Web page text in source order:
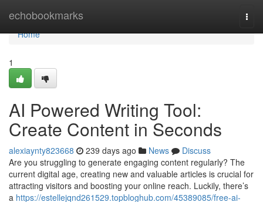
echobookmarks
Home
Home
1
AI Powered Writing Tool:
Create Content in Seconds
alexiaynty823668 239 days ago News
Discuss
Are you struggling to generate engaging content regularly? The
current digital age, creating new and valuable articles is crucial for
attracting visitors and boosting your online reach. Luckily, there’s
a https://estellejqnd261529.topbloghub.com/45389085/free-ai-